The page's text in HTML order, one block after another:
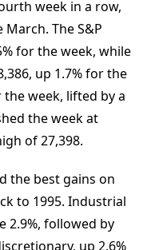
week in a row,
The S&P
for the week, while
up 1.7% for the
the week, lifted by a
the week at
of 27,398.
the best gains on
to 1995. Industrial
2.9%, followed by
up 2.6%